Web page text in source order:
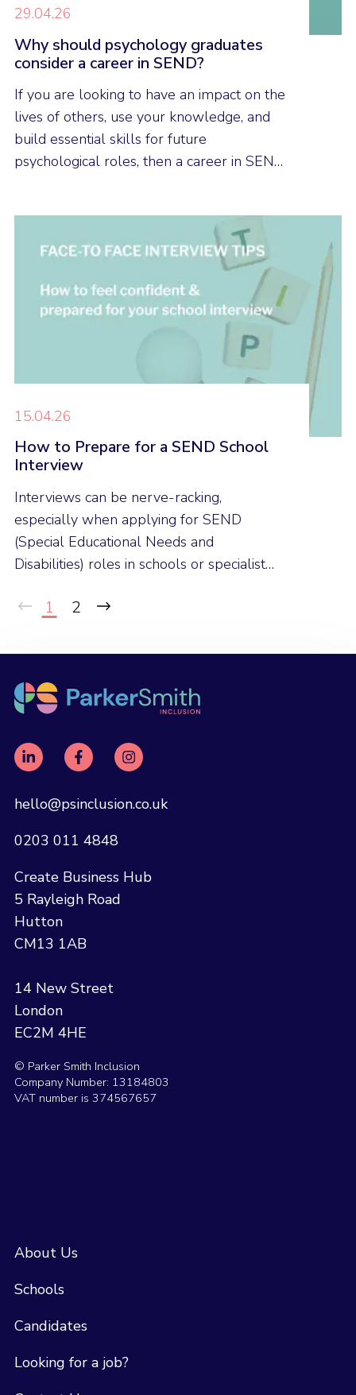
29.04.26
Why should psychology graduates
consider a career in SEND?
If you are looking to have an impact on the
lives of others, use your knowledge, and
build essential skills for future
psychological roles, then a career in SEND
15.04.26
How to Prepare for a SEND School
Interview
Interviews can be nerve-racking,
especially when applying for SEND
(Special Educational Needs and
Disabilities) roles in schools or specialist
help you feel confident and prepared for
1 2
hello@psinclusion.co.uk
0203 011 4848
Create Business Hub
5 Rayleigh Road
Hutton
CM13 1AB
14 New Street
London
EC2M 4HE
© Parker Smith Inclusion
Company Number: 13184803
VAT number is 374567657
About Us
Schools
Candidates
Looking for a job?